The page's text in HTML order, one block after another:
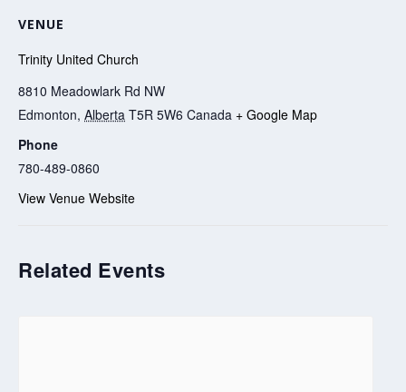
VENUE
Trinity United Church
8810 Meadowlark Rd NW
Edmonton, Alberta T5R 5W6 Canada + Google Map
Phone
780-489-0860
View Venue Website
Related Events